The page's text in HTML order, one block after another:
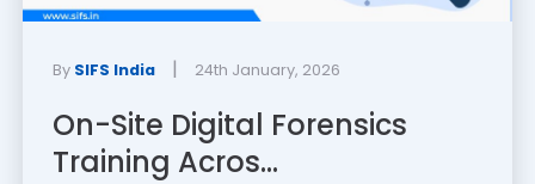
By SIFS India | 24th January, 2026
On-Site Digital Forensics
Training Acros...